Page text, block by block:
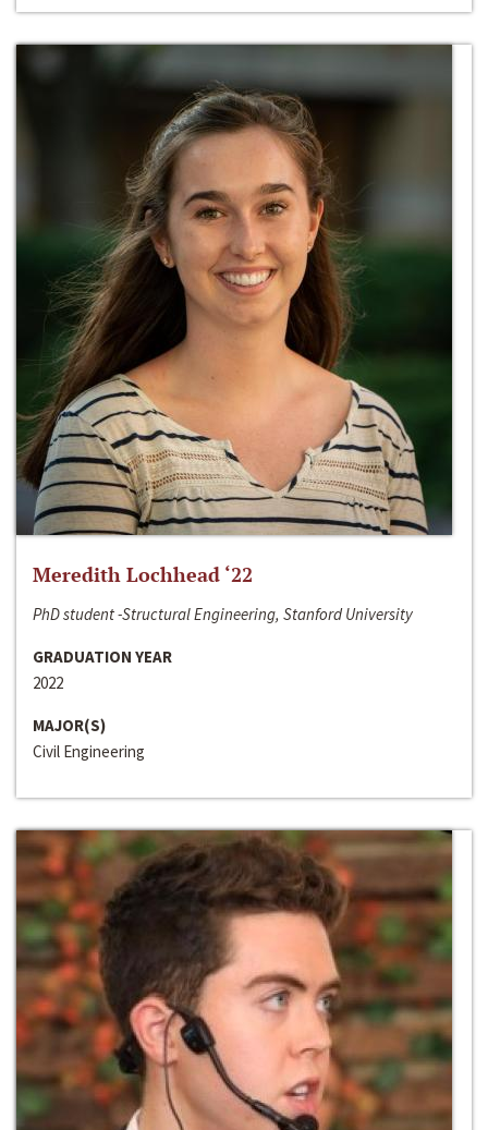
Meredith Lochhead ‘22
PhD student -Structural Engineering, Stanford University
GRADUATION YEAR
2022
MAJOR(S)
Civil Engineering